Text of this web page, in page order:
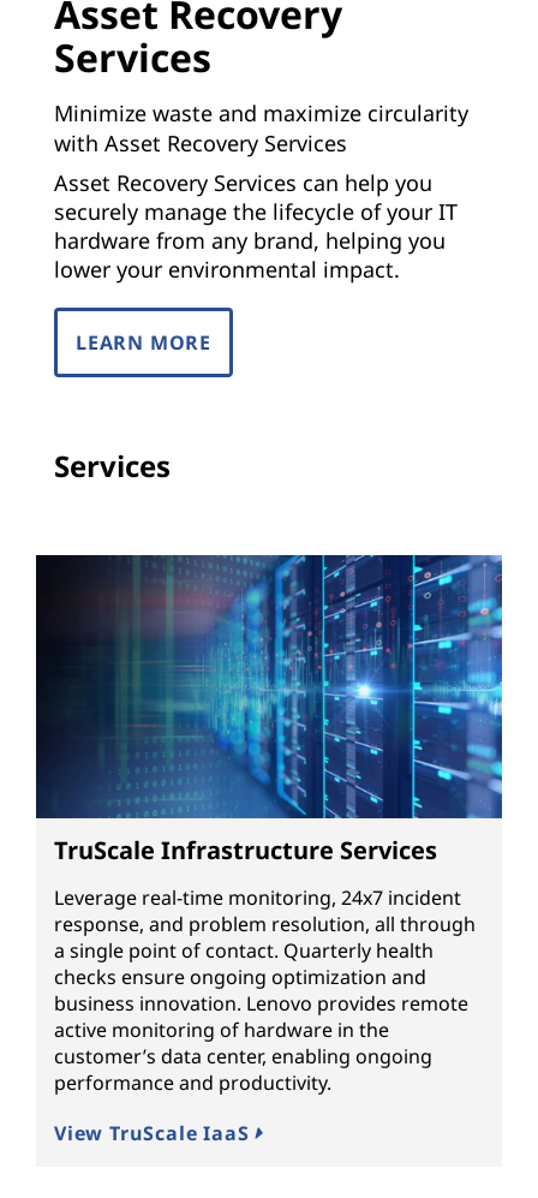
Asset Recovery
Services
Minimize waste and maximize circularity
with Asset Recovery Services
Asset Recovery Services can help you
securely manage the lifecycle of your IT
hardware from any brand, helping you
lower your environmental impact.
LEARN MORE
Services
TruScale Infrastructure Services
Leverage real-time monitoring, 24x7 incident
response, and problem resolution, all through
a single point of contact. Quarterly health
checks ensure ongoing optimization and
business innovation. Lenovo provides remote
active monitoring of hardware in the
customer’s data center, enabling ongoing
performance and productivity.
View TruScale IaaS